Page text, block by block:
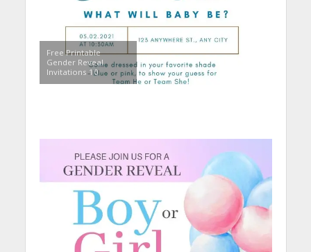
Free Printable
Gender Reveal
Invitations 10